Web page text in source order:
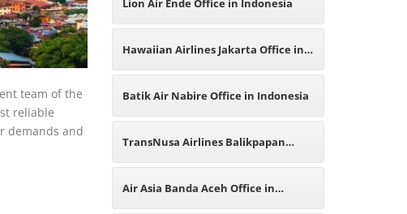
team of the
reliable
demands and
Lion Air Ende Office in Indonesia
Hawaiian Airlines Jakarta Office in
Indonesia
Batik Air Nabire Office in Indonesia
TransNusa Airlines Balikpapan
Office in Indonesia
Air Asia Banda Aceh Office in